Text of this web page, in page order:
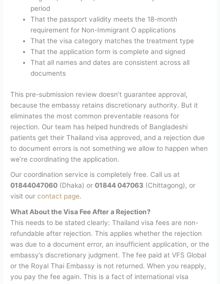
period
That the passport validity meets the 18-month
requirement for Non-Immigrant O applications
That the visa category matches the treatment type
That the application form is complete and signed
That all names and dates are consistent across all
documents
This pre-submission review doesn’t guarantee approval,
because the embassy retains discretionary authority. But it
eliminates the most common preventable reasons for
rejection. Our team has helped hundreds of Bangladeshi
patients get their Thailand visa approved, and a rejection due
to document errors is not something we allow to happen when
we’re coordinating the application.
Our coordination service is completely free. Call us at
01844047060 (Dhaka) or01844 047063 (Chittagong), or
visit our contact page.
What About the Visa Fee After a Rejection?
This needs to be stated clearly:Thailand visa fees are non-
refundable after rejection. This applies whether the rejection
was due to a document error, an insufficient application, or the
embassy’s discretionary judgment. The fee paid at VFS Global
or the Royal Thai Embassy is not returned.When you reapply,
you pay the fee again. This is a fact of international visa